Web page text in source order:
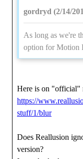
gordryd (2/14/
As long as we're
option for Motion
Here is on "official"
https://
stuff/1/blur
Does Reallusion
version?